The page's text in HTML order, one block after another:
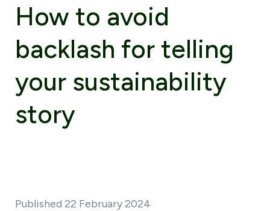
How to avoid
backlash for telling
your sustainability
story
Published 22 February 2024